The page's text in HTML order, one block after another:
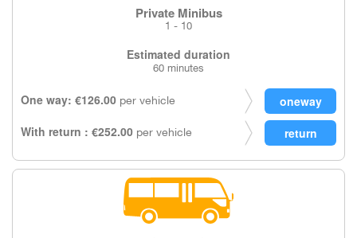
Private Minibus
1 - 10
Estimated duration
60 minutes
One way: €126.00 per vehicle
With return : €252.00 per vehicle